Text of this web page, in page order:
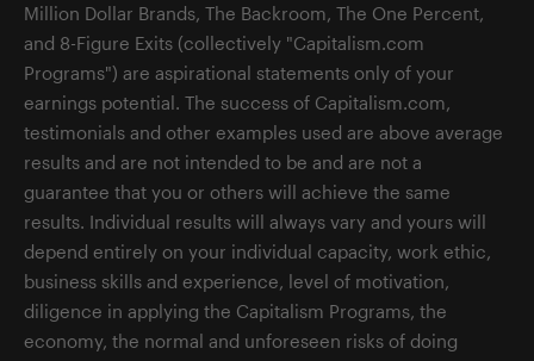
Million Dollar Brands, The Backroom, The One Percent,
and 8-Figure Exits (collectively "Capitalism.com
Programs") are aspirational statements only of your
earnings potential. The success of Capitalism.com,
testimonials and other examples used are above average
results and are not intended to be and are not a
guarantee that you or others will achieve the same
results. Individual results will always vary and yours will
depend entirely on your individual capacity, work ethic,
business skills and experience, level of motivation,
diligence in applying the Capitalism Programs, the
economy, the normal and unforeseen risks of doing